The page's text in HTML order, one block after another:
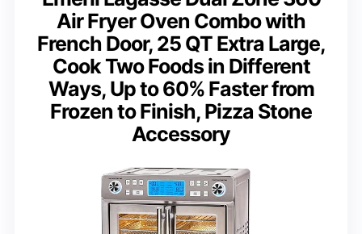
Air Fryer Oven Combo with
French Door, 25 QT Extra Large,
Cook Two Foods in Different
Ways, Up to 60% Faster from
Frozen to Finish, Pizza Stone
Accessory